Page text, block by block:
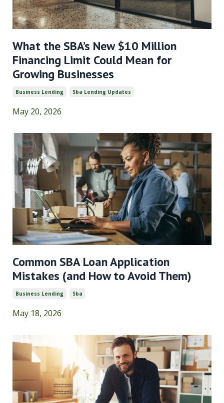
What the SBA’s New $10 Million
Financing Limit Could Mean for
Growing Businesses
Business Lending Sba Lending Updates
May 20, 2026
Common SBA Loan Application
Mistakes (and How to Avoid Them)
Business Lending Sba
May 18, 2026